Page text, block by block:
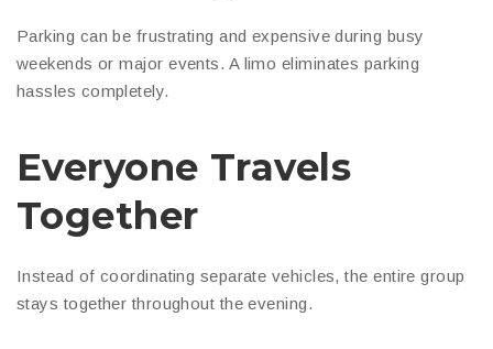
Parking can be frustrating and expensive during busy
weekends or major events. A limo eliminates parking
hassles completely.
Everyone Travels
Together
Instead of coordinating separate vehicles, the entire group
stays together throughout the evening.